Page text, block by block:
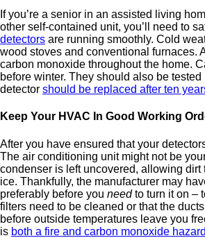
If you’re a senior in an assisted living
other self-contained unit, you’ll need to
detectors are running smoothly. Cold
wood stoves and conventional furnaces.
carbon monoxide throughout the home.
before winter. They should also be
detector should be replaced after ten
Keep Your HVAC In Good Working
After you have ensured that your
The air conditioning unit might not be
condenser is left uncovered, allowing
ice. Thankfully, the manufacturer may
preferably before you needto turn it on –
filters need to be cleaned or that the
before outside temperatures leave you
is both a fire and carbon monoxide hazard